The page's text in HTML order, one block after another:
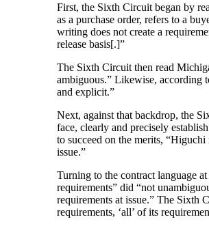
First, the Sixth Circuit began by
as a purchase order, refers to a
writing does not create a
release basis[.]”
The Sixth Circuit then read
ambiguous.” Likewise, according
and explicit.”
Next, against that backdrop, the
face, clearly and precisely
to succeed on the merits,
issue.”
Turning to the contract language
requirements” did “not
requirements at issue.” The Sixth
requirements, ‘all’ of its